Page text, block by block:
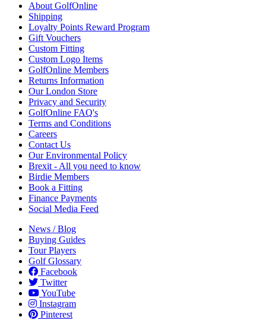
About GolfOnline
Shipping
Loyalty Points Reward Program
Gift Vouchers
Custom Fitting
Custom Logo Items
GolfOnline Members
Returns Information
Our London Store
Privacy and Security
GolfOnline FAQ's
Terms and Conditions
Careers
Contact Us
Our Environmental Policy
Brexit - All you need to know
Birdie Members
Book a Fitting
Finance Payments
Social Media Feed
News / Blog
Buying Guides
Tour Players
Golf Glossary
Facebook
Twitter
YouTube
Instagram
Pinterest